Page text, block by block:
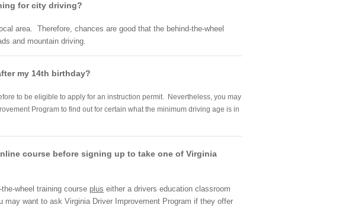
for city driving?
area. Therefore, chances are good that the behind-the-wheel
and mountain driving.
my 14th birthday?
to be eligible to apply for an instruction permit. Nevertheless, you may
Program to find out for certain what the minimum driving age is in
course before signing up to take one of Virginia
the-wheel training course plus either a drivers education classroom
want to ask Virginia Driver Improvement Program if they offer